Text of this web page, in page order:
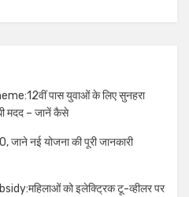
पास युवाओं के लिए सुनहरा
मदद – जानें कैसे
जाने नई योजना की पूरी जानकारी
को इलेक्ट्रिक टू-व्हीलर पर